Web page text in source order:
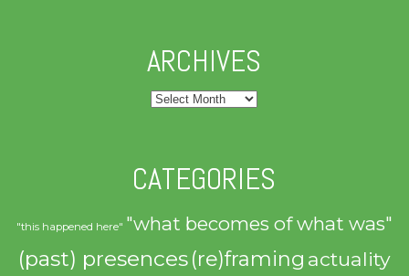
ARCHIVES
Archives
CATEGORIES
"this happened here" "what becomes of what was"
(past) presences(re)framing actuality